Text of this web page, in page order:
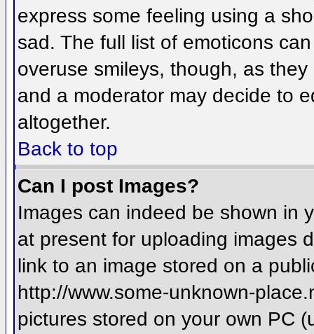
express some feeling using a
sad. The full list of emoticons
overuse smileys, though, as
and a moderator may decide to
altogether.
Back to top
Can I post Images?
Images can indeed be shown in
at present for uploading images
link to an image stored on a
http://www.some-unknown-
pictures stored on your own PC